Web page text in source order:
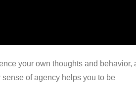
your own thoughts and behavior,
of agency helps you to be